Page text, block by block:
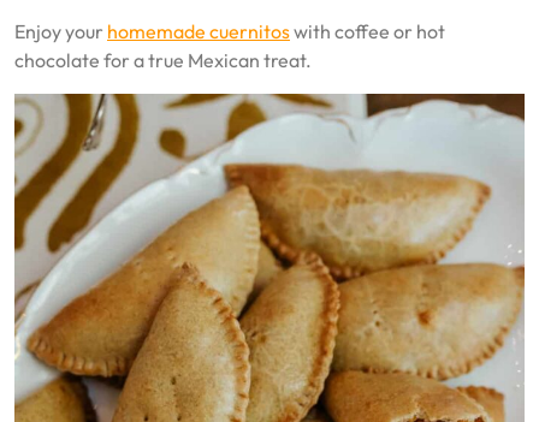
Enjoy your homemade cuernitoswith coffee or hot
chocolate for a true Mexican treat.